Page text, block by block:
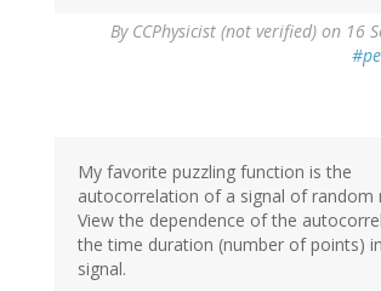
By CCPhysicist (not verified) on 16
My favorite puzzling function is the
autocorrelation of a signal of random
View the dependence of the
the time duration (number of points)
signal.